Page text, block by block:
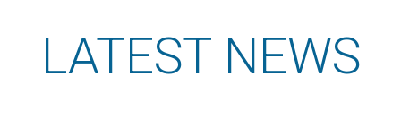
LATEST NEWS